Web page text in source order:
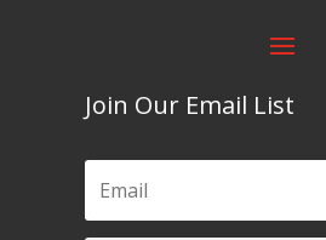
Join Our Email List